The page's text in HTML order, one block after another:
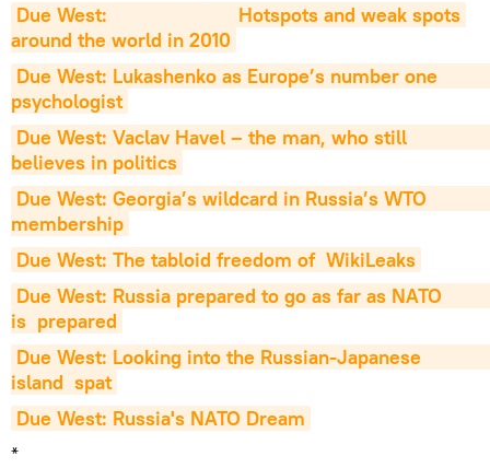
Due West:                        Hotspots and weak spots
around the world in 2010
Due West: Lukashenko as Europe’s number one
psychologist
Due West: Vaclav Havel – the man, who still
believes in politics
Due West: Georgia’s wildcard in Russia’s WTO
membership
Due West: The tabloid freedom of  WikiLeaks
Due West: Russia prepared to go as far as NATO
is  prepared
Due West: Looking into the Russian-Japanese
island  spat
Due West: Russia's NATO Dream
*